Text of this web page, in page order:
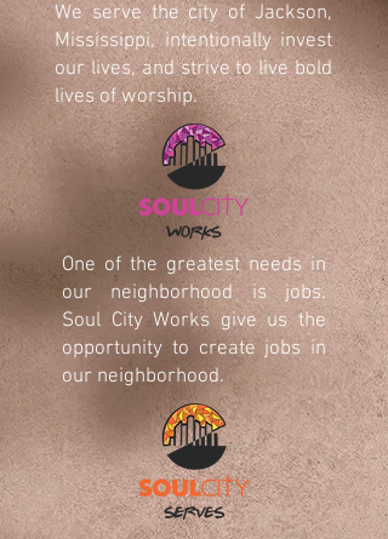
We serve the city of Jackson,
Mississippi, intentionally invest
our lives, and strive to live bold
lives of worship.
One of the greatest needs in
our neighborhood is jobs.
Soul City Works give us the
opportunity to create jobs in
our neighborhood.